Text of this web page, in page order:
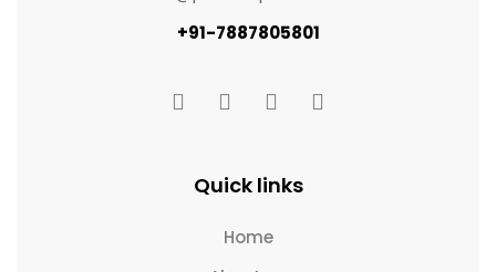
+91-7887805801
Quick links
Home